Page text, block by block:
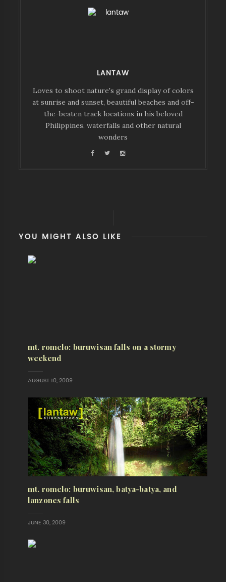
LANTAW
Loves to shoot nature's grand display of colors
at sunrise and sunset, beautiful beaches and off-
the-beaten track locations in his beloved
Philippines, waterfalls and other natural
wonders
YOU MIGHT ALSO LIKE
mt. romelo: buruwisan falls on a stormy
weekend
AUGUST 10, 2009
mt. romelo: buruwisan, batya-batya, and
lanzones falls
JUNE 30, 2009